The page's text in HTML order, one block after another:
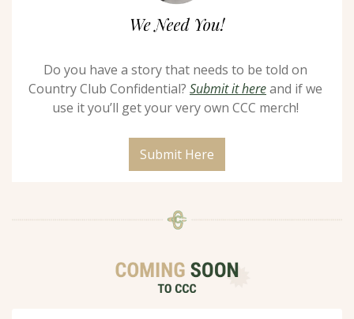
Do you have a story that needs to be told on
Country Club Confidential? Submit it here and if we
use it you’ll get your very own CCC merch!
Submit Here